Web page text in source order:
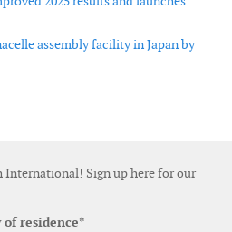
assembly facility in Japan by
strengthens offshore renewables
Power adds senior engineers to
Sign up here for our
residence*